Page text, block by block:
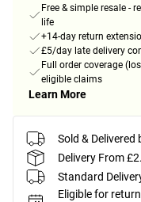
Free & simple resale -
life
+14-day return
£5/day late delivery
Full order coverage
eligible claims
Learn More
Sold & Delivered
Delivery From
Standard
Eligible for